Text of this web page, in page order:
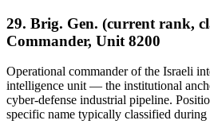
29. Brig. Gen. (current rank,
Commander, Unit 8200
Operational commander of the Israeli
intelligence unit — the institutional
cyber-defense industrial pipeline.
specific name typically classified during